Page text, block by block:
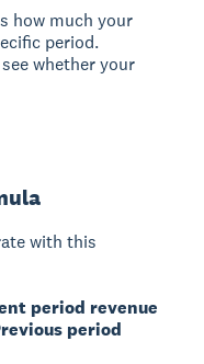
how much your
period.
whether your
with this
period revenue
period